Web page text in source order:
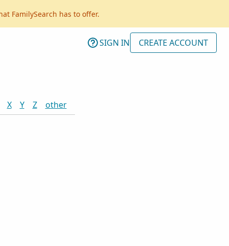
FamilySearch has to offer.
SIGN IN CREATE ACCOUNT
X Y Z other